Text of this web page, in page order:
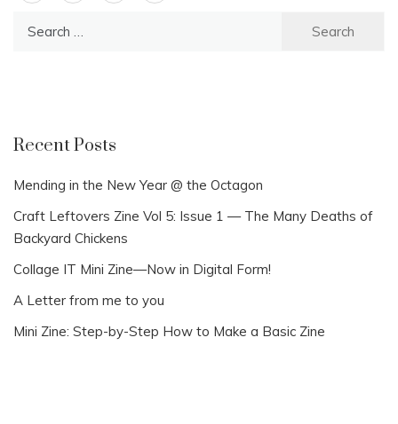
Recent Posts
Mending in the New Year @ the Octagon
Craft Leftovers Zine Vol 5: Issue 1 — The Many Deaths of
Backyard Chickens
Collage IT Mini Zine—Now in Digital Form!
A Letter from me to you
Mini Zine: Step-by-Step How to Make a Basic Zine